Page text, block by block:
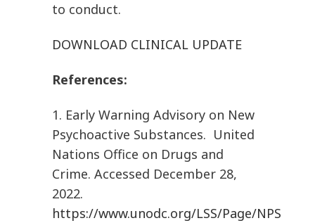
to conduct.
DOWNLOAD CLINICAL UPDATE
References:
1. Early Warning Advisory on New
Psychoactive Substances. United
Nations Office on Drugs and
Crime. Accessed December 28,
2022.
https://www.unodc.org/LSS/Page/NPS